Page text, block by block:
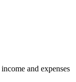
and expenses